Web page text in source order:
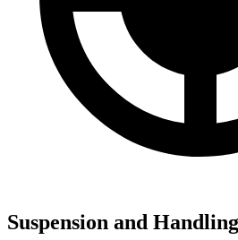
Suspension and Handling